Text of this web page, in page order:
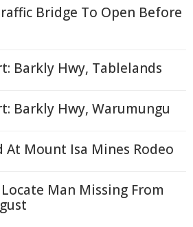
Bridge To Open Before
Barkly Hwy, Tablelands
Barkly Hwy, Warumungu
At Mount Isa Mines Rodeo
Man Missing From